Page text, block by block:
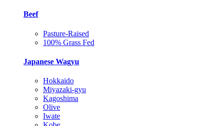
Beef
Pasture-Raised
100% Grass Fed
Japanese Wagyu
Hokkaido
Miyazaki-gyu
Kagoshima
Olive
Iwate